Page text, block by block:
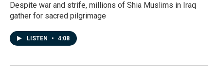
Despite war and strife, millions of Shia Muslims in Iraq
gather for sacred pilgrimage
LISTEN • 4:08